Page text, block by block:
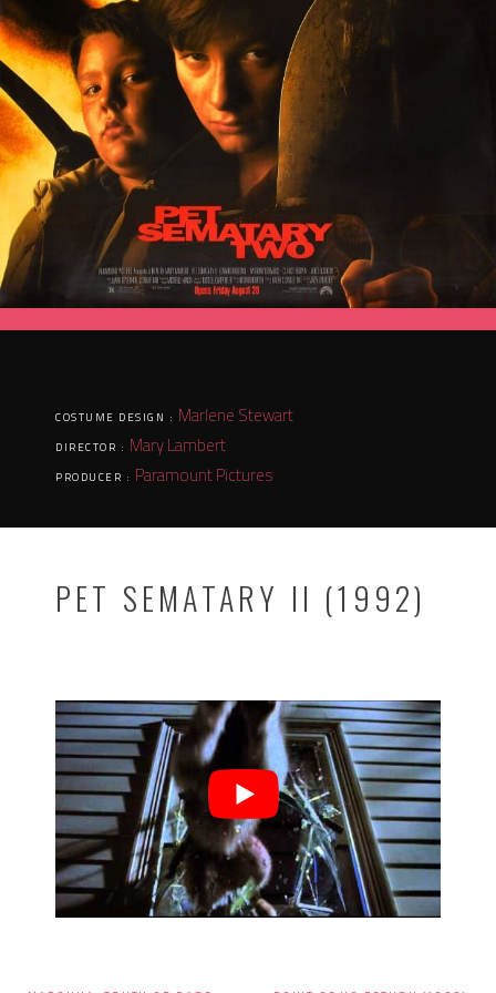
COSTUME DESIGN : Marlene Stewart
DIRECTOR : Mary Lambert
PRODUCER : Paramount Pictures
PET SEMATARY II (1992)